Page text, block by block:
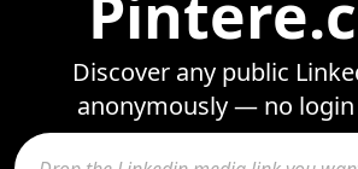
Discover any public
anonymously — no